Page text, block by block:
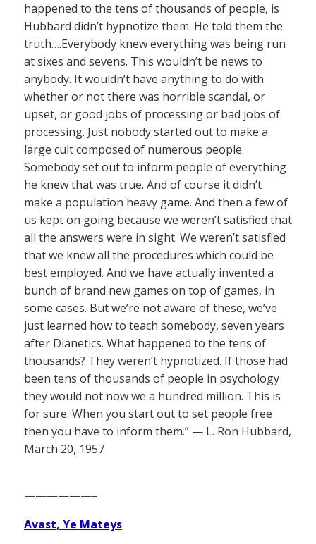
happened to the tens of thousands of people, is
Hubbard didn’t hypnotize them. He told them the
truth….Everybody knew everything was being run
at sixes and sevens. This wouldn’t be news to
anybody. It wouldn’t have anything to do with
whether or not there was horrible scandal, or
upset, or good jobs of processing or bad jobs of
processing. Just nobody started out to make a
large cult composed of numerous people.
Somebody set out to inform people of everything
he knew that was true. And of course it didn’t
make a population heavy game. And then a few of
us kept on going because we weren’t satisfied that
all the answers were in sight. We weren’t satisfied
that we knew all the procedures which could be
best employed. And we have actually invented a
bunch of brand new games on top of games, in
some cases. But we’re not aware of these, we’ve
just learned how to teach somebody, seven years
after Dianetics. What happened to the tens of
thousands? They weren’t hypnotized. If those had
been tens of thousands of people in psychology
they would not now we a hundred million. This is
for sure. When you start out to set people free
then you have to inform them.” — L. Ron Hubbard,
March 20, 1957
——————–
Avast, Ye Mateys